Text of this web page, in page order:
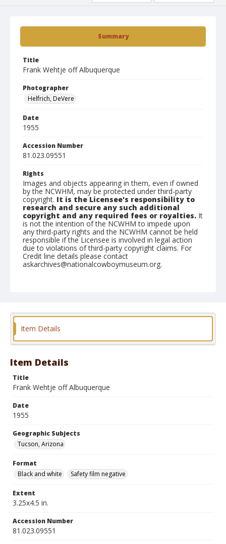
Summary
Title
Frank Wehtje off Albuquerque
Photographer
Helfrich, DeVere
Date
1955
Accession Number
81.023.09551
Rights
Images and objects appearing in them, even if owned
by the NCWHM, may be protected under third-party
copyright. It is the Licensee's responsibility to
research and secure any such additional
copyright and any required fees or royalties. It
is not the intention of the NCWHM to impede upon
any third-party rights and the NCWHM cannot be held
responsible if the Licensee is involved in legal action
due to violations of third-party copyright claims. For
Credit line details please contact
askarchives@nationalcowboymuseum.org.
Format
Item Details
Item Details
Title
Frank Wehtje off Albuquerque
Date
1955
Geographic Subjects
Tucson, Arizona
Format
Black and white
Safety film negative
Extent
3.25x4.5 in.
Accession Number
81.023.09551